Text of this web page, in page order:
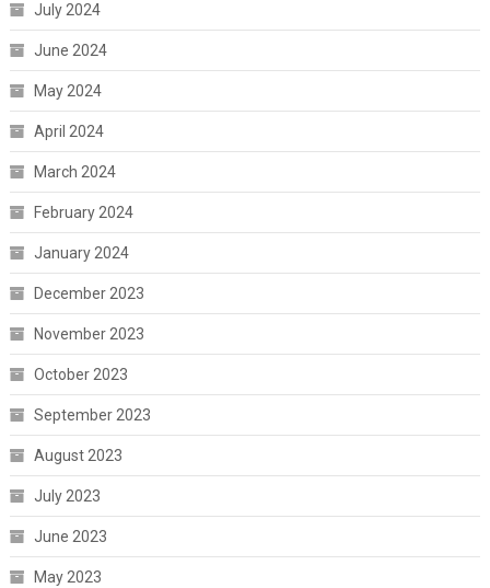
July 2024
June 2024
May 2024
April 2024
March 2024
February 2024
January 2024
December 2023
November 2023
October 2023
September 2023
August 2023
July 2023
June 2023
May 2023